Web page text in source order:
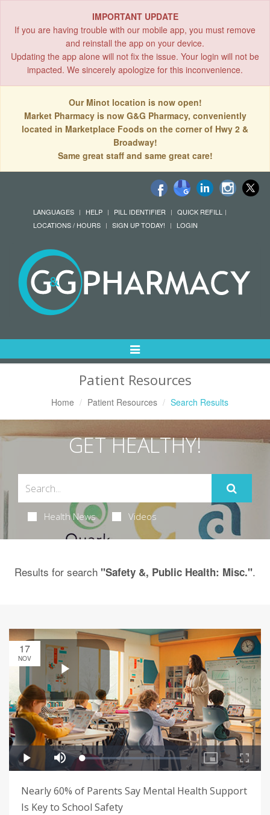
IMPORTANT UPDATE
If you are having trouble with our mobile app, you must remove
and reinstall the app on your device.
Updating the app alone will not fix the issue. Your login will not be
impacted. We sincerely apologize for this inconvenience.
Our Minot location is now open!
Market Pharmacy is now G&G Pharmacy, conveniently
located in Marketplace Foods on the corner of Hwy 2 &
Broadway!
Same great staff and same great care!
LANGUAGES HELP PILL IDENTIFIER
QUICK REFILL
LOCATIONS / HOURS
SIGN UP TODAY! LOGIN
Toggle
Navigation
Patient Resources
Home Patient Resources Search Results
GET HEALTHY!
Health News Videos
Results for search "Safety &, Public Health: Misc.".
17
NOV
Nearly 60% of Parents Say Mental Health Support
Is Key to School Safety